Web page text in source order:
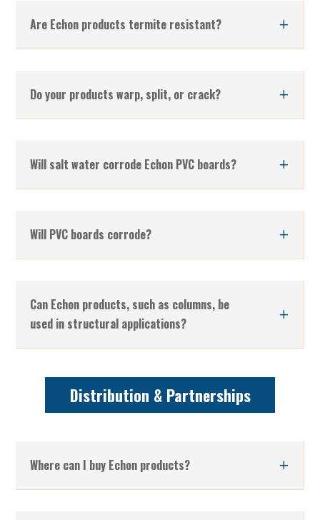
Are Echon products termite resistant?
Do your products warp, split, or crack?
Will salt water corrode Echon PVC boards?
Will PVC boards corrode?
Can Echon products, such as columns, be
used in structural applications?
Distribution & Partnerships
Where can I buy Echon products?